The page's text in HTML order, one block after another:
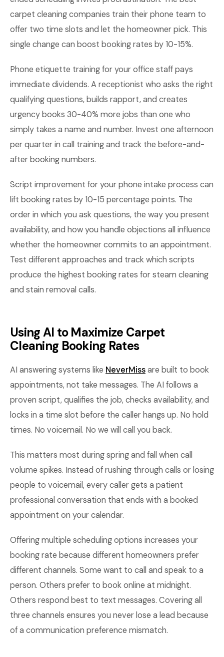
carpet cleaning companies train their phone team to
offer two time slots and let the homeowner pick. This
single change can boost booking rates by 10-15%.
Phone etiquette training for your office staff pays
immediate dividends. A receptionist who asks the right
qualifying questions, builds rapport, and creates
urgency books 30-40% more jobs than one who
simply takes a name and number. Invest one afternoon
per quarter in call training and track the before-and-
after booking numbers.
Script improvement for your phone intake process can
lift booking rates by 10-15 percentage points. The
order in which you ask questions, the way you present
availability, and how you handle objections all influence
whether the homeowner commits to an appointment.
Test different approaches and track which scripts
produce the highest booking rates for steam cleaning
and stain removal calls.
Using AI to Maximize Carpet
Cleaning Booking Rates
AI answering systems like NeverMissare built to book
appointments, not take messages. The AI follows a
proven script, qualifies the job, checks availability, and
locks in a time slot before the caller hangs up. No hold
times. No voicemail. No we will call you back.
This matters most during spring and fall when call
volume spikes. Instead of rushing through calls or losing
people to voicemail, every caller gets a patient
professional conversation that ends with a booked
appointment on your calendar.
Offering multiple scheduling options increases your
booking rate because different homeowners prefer
different channels. Some want to call and speak to a
person. Others prefer to book online at midnight.
Others respond best to text messages. Covering all
three channels ensures you never lose a lead because
of a communication preference mismatch.